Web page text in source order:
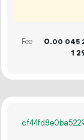
Fee 0.00 045
1